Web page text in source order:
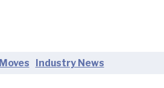
Industry News